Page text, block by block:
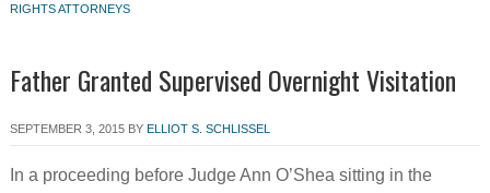
RIGHTS ATTORNEYS
Father Granted Supervised Overnight Visitation
SEPTEMBER 3, 2015BY ELLIOT S. SCHLISSEL
In a proceeding before Judge Ann O’Shea sitting in the